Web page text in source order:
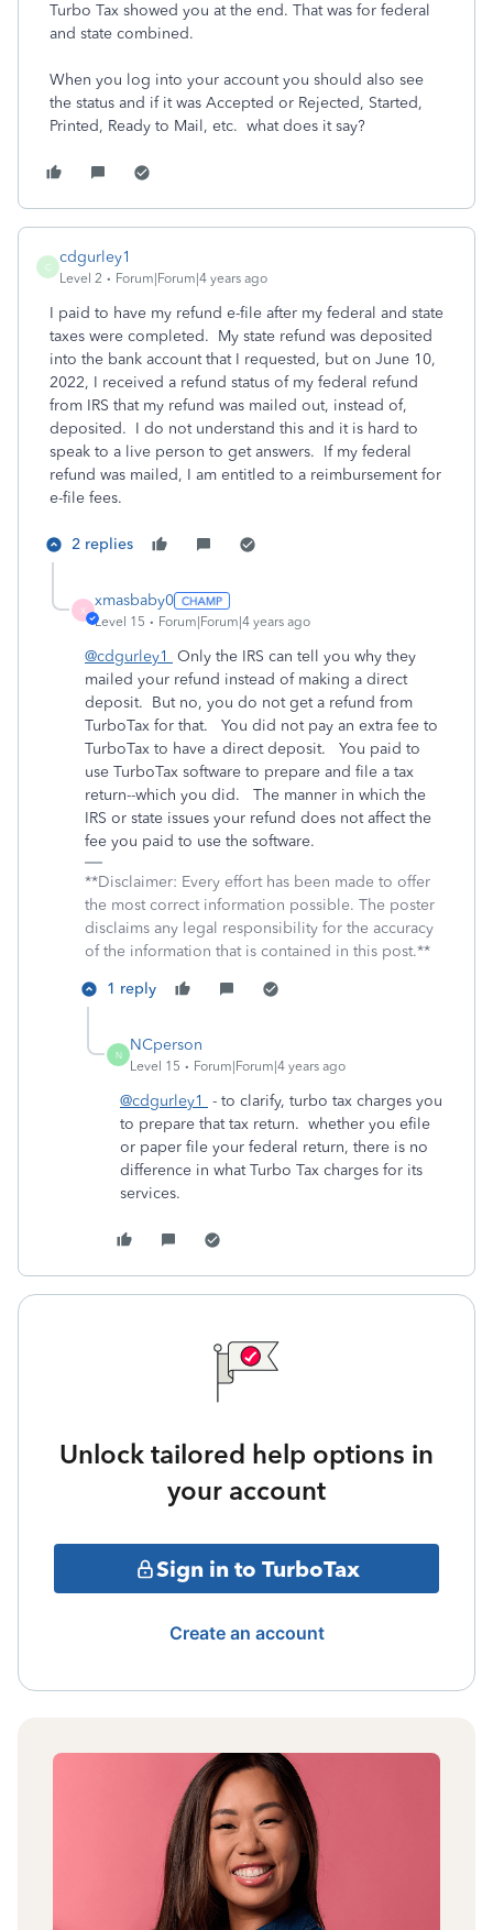
Turbo Tax showed you at the end. That was for federal
and state combined.
When you log into your account you should also see
the status and if it was Accepted or Rejected, Started,
Printed, Ready to Mail, etc. what does it say?
C
cdgurley1
Level 2 Forum|Forum|4 years ago
I paid to have my refund e-file after my federal and state
taxes were completed. My state refund was deposited
into the bank account that I requested, but on June 10,
2022, I received a refund status of my federal refund
from IRS that my refund was mailed out, instead of,
deposited. I do not understand this and it is hard to
speak to a live person to get answers. If my federal
refund was mailed, I am entitled to a reimbursement for
e-file fees.
2 replies
X
xmasbaby0
Level 15 Forum|Forum|4 years ago
@cdgurley1
Only the IRS can tell you why they
mailed your refund instead of making a direct
deposit. But no, you do not get a refund from
TurboTax for that. You did not pay an extra fee to
TurboTax to have a direct deposit. You paid to
use TurboTax software to prepare and file a tax
return--which you did. The manner in which the
IRS or state issues your refund does not affect the
fee you paid to use the software.
**Disclaimer: Every effort has been made to offer
the most correct information possible. The poster
disclaims any legal responsibility for the accuracy
of the information that is contained in this post.**
1 reply
N
NCperson
Level 15 Forum|Forum|4 years ago
@cdgurley1
- to clarify, turbo tax charges you
to prepare that tax return. whether you efile
or paper file your federal return, there is no
difference in what Turbo Tax charges for its
services.
Unlock tailored help options in
your account
Sign in to TurboTax
Create an account